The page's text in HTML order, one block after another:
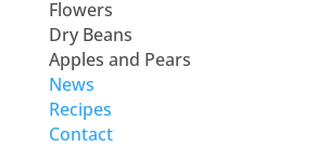
Flowers
Dry Beans
Apples and Pears
News
Recipes
Contact